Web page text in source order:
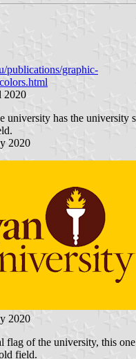
publications/graphic-
2020
university has the university
2020
2020
flag of the university, this
field.